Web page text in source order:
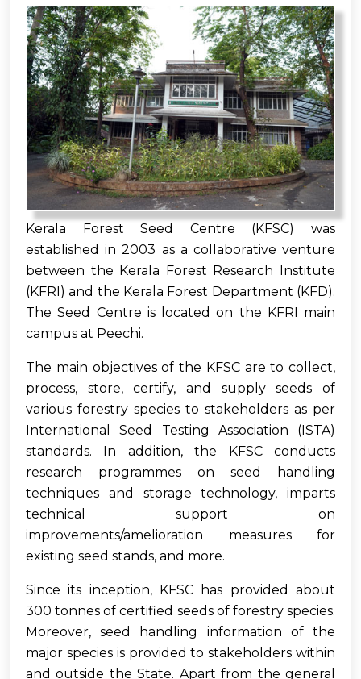
Kerala Forest Seed Centre (KFSC) was
established in 2003 as a collaborative venture
between the Kerala Forest Research Institute
(KFRI) and the Kerala Forest Department (KFD).
The Seed Centre is located on the KFRI main
campus at Peechi.
The main objectives of the KFSC are to collect,
process, store, certify, and supply seeds of
various forestry species to stakeholders as per
International Seed Testing Association (ISTA)
standards. In addition, the KFSC conducts
research programmes on seed handling
techniques and storage technology, imparts
technical support on
improvements/amelioration measures for
existing seed stands, and more.
Since its inception, KFSC has provided about
300 tonnes of certified seeds of forestry species.
Moreover, seed handling information of the
major species is provided to stakeholders within
and outside the State. Apart from the general